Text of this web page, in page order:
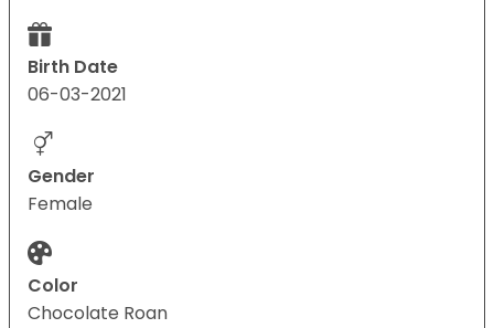
Birth Date
06-03-2021
Gender
Female
Color
Chocolate Roan